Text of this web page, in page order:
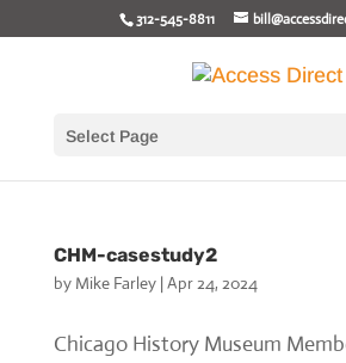
312-545-8811
Select Page
CHM-casestudy2
by Mike Farley|Apr 24, 2024
Chicago History Museum